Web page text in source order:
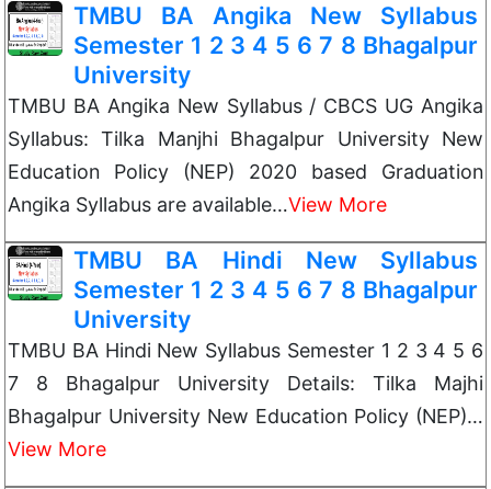
TMBU BA Angika New Syllabus
Semester 1 2 3 4 5 6 7 8 Bhagalpur
University
TMBU BA Angika New Syllabus / CBCS UG Angika
Syllabus: Tilka Manjhi Bhagalpur University New
Education Policy (NEP) 2020 based Graduation
Angika Syllabus are available…View More
TMBU BA Hindi New Syllabus
Semester 1 2 3 4 5 6 7 8 Bhagalpur
University
TMBU BA Hindi New Syllabus Semester 1 2 3 4 5 6
7 8 Bhagalpur University Details: Tilka Majhi
Bhagalpur University New Education Policy (NEP)…
View More